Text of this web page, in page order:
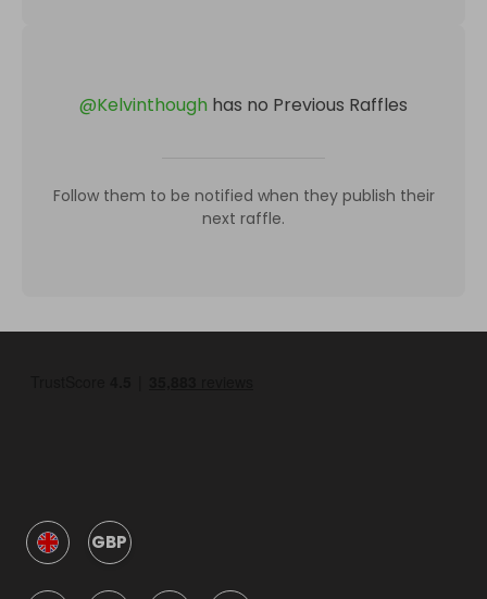
@Kelvinthough has no Previous Raffles
Follow them to be notified when they publish their
next raffle.
GBP